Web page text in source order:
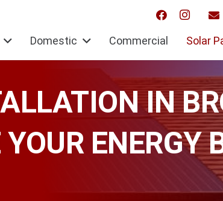
Domestic Commercial Solar
IN
ENERGY